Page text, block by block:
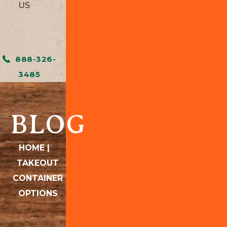
US
888-326-
3485
BLOG
HOME|
TAKEOUT
CONTAINER
OPTIONS